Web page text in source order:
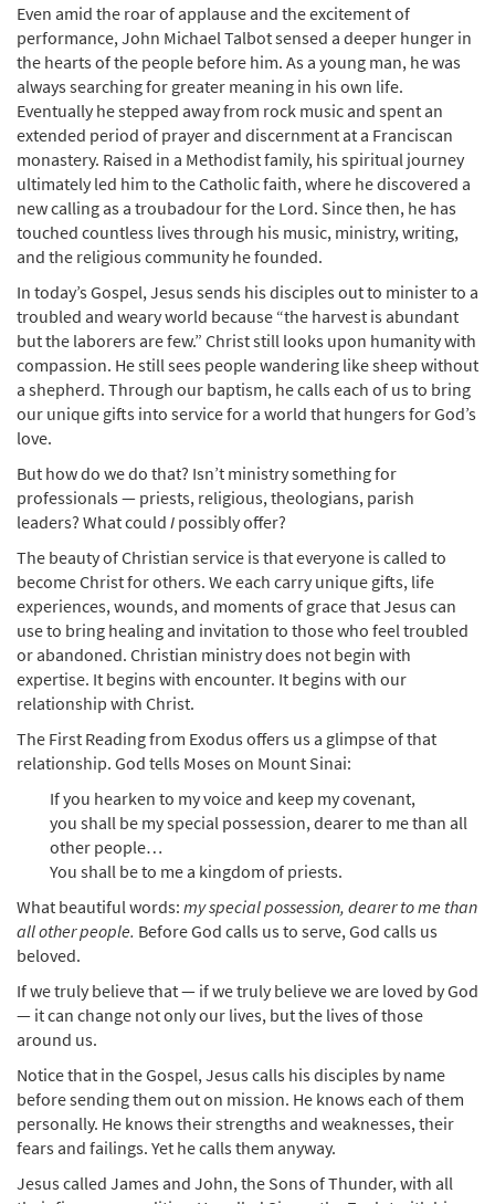
Even amid the roar of applause and the excitement of
performance, John Michael Talbot sensed a deeper hunger in
the hearts of the people before him. As a young man, he was
always searching for greater meaning in his own life.
Eventually he stepped away from rock music and spent an
extended period of prayer and discernment at a Franciscan
monastery. Raised in a Methodist family, his spiritual journey
ultimately led him to the Catholic faith, where he discovered a
new calling as a troubadour for the Lord. Since then, he has
touched countless lives through his music, ministry, writing,
and the religious community he founded.
In today’s Gospel, Jesus sends his disciples out to minister to a
troubled and weary world because “the harvest is abundant
but the laborers are few.” Christ still looks upon humanity with
compassion. He still sees people wandering like sheep without
a shepherd. Through our baptism, he calls each of us to bring
our unique gifts into service for a world that hungers for God’s
love.
But how do we do that? Isn’t ministry something for
professionals — priests, religious, theologians, parish
leaders? What could I possibly offer?
The beauty of Christian service is that everyone is called to
become Christ for others. We each carry unique gifts, life
experiences, wounds, and moments of grace that Jesus can
use to bring healing and invitation to those who feel troubled
or abandoned. Christian ministry does not begin with
expertise. It begins with encounter. It begins with our
relationship with Christ.
The First Reading from Exodus offers us a glimpse of that
relationship. God tells Moses on Mount Sinai:
If you hearken to my voice and keep my covenant,
you shall be my special possession, dearer to me than all
other people…
You shall be to me a kingdom of priests.
What beautiful words: my special possession, dearer to me than
all other people. Before God calls us to serve, God calls us
beloved.
If we truly believe that — if we truly believe we are loved by God
— it can change not only our lives, but the lives of those
around us.
Notice that in the Gospel, Jesus calls his disciples by name
before sending them out on mission. He knows each of them
personally. He knows their strengths and weaknesses, their
fears and failings. Yet he calls them anyway.
Jesus called James and John, the Sons of Thunder, with all